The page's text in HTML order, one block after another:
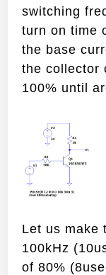
switching
turn on time
the base
the collector
100% until
Let us make
100kHz
of 80%